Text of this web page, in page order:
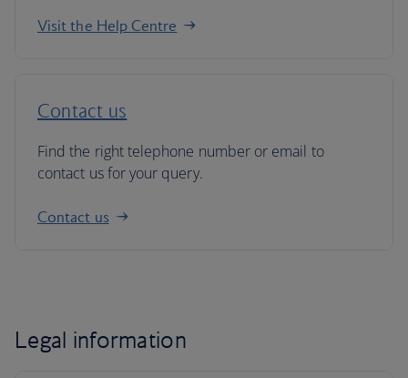
Visit the Help Centre
Contact us
Find the right telephone number or email to
contact us for your query.
Contact us
Legal information